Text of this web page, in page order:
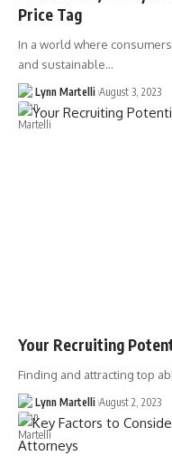
Price Tag
In a world where
and sustainable…
Lynn Martelli August 3, 2023
Your Recruiting
Finding and attracting top
Lynn Martelli August 2, 2023